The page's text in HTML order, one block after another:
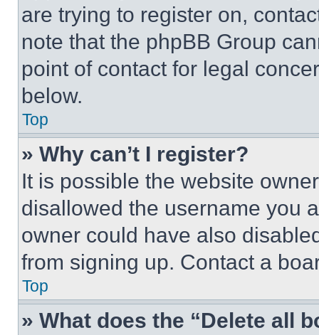
are trying to register on,
note that the phpBB Group
point of contact for legal
below.
Top
» Why can’t I register?
It is possible the website
disallowed the username you
owner could have also
from signing up. Contact a
Top
» What does the “Delete all